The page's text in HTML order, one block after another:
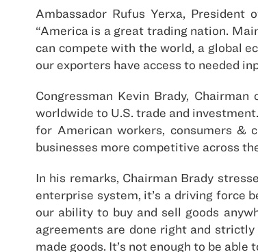
Ambassador Rufus Yerxa,
“America is a great trading nation.
can compete with the world, a global
our exporters have access to needed
Congressman Kevin Brady,
worldwide to U.S. trade and
for American workers, consumers &
businesses more competitive across
In his remarks, Chairman Brady
enterprise system, it’s a driving force
our ability to buy and sell goods
agreements are done right and
made goods. It’s not enough to be